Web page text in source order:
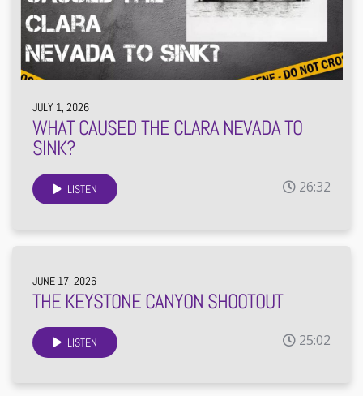
JULY 1, 2026
WHAT CAUSED THE CLARA NEVADA TO
SINK?
LISTEN 26:32
JUNE 17, 2026
THE KEYSTONE CANYON SHOOTOUT
LISTEN 25:02